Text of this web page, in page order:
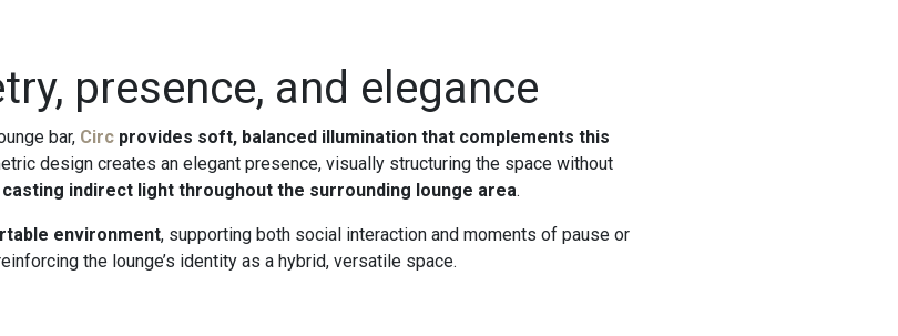
presence, and elegance
bar, Circ provides soft, balanced illumination that complements this
design creates an elegant presence, visually structuring the space without
indirect light throughout the surrounding lounge area.
environment, supporting both social interaction and moments of pause or
the lounge’s identity as a hybrid, versatile space.